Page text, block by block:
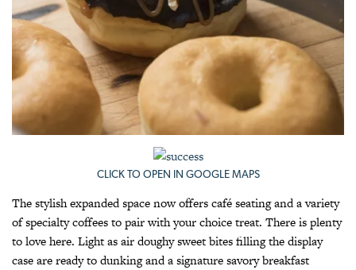
CLICK TO OPEN IN GOOGLE MAPS
The stylish expanded space now offers café seating and a variety
of specialty coffees to pair with your choice treat. There is plenty
to love here. Light as air doughy sweet bites filling the display
case are ready to dunking and a signature savory breakfast